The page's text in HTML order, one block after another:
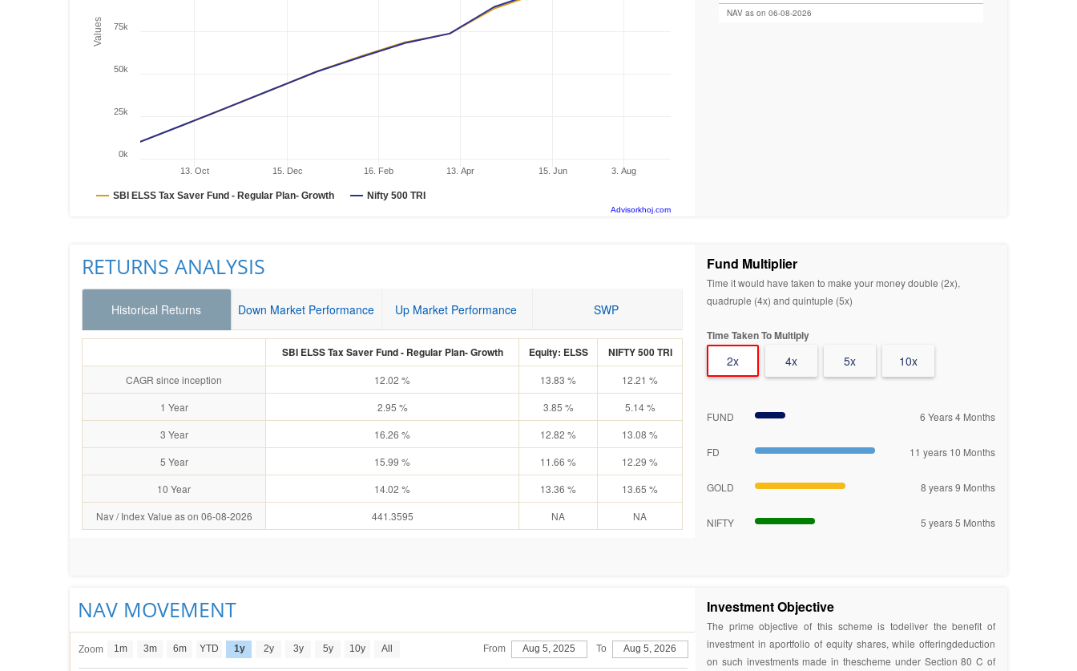
Values
SBI ELSS Tax Saver Fund - Regular Plan- Growth Nifty 500 TRI
3. Aug
13. Oct 15. Dec 16. Feb 13. Apr 15. Jun
0k
25k
50k
75k
Advisorkhoj.com
NAV as on 06-08-2026
RETURNS ANALYSIS
Historical Returns Down Market Performance Up Market Performance SWP
SBI ELSS Tax Saver Fund - Regular Plan- Growth Equity: ELSS NIFTY 500 TRI
CAGR since inception 12.02 % 13.83 %
12.21 %
1 Year
2.95 % 3.85 %
5.14 %
3 Year
16.26 % 12.82 %
13.08 %
5 Year
15.99 % 11.66 %
12.29 %
10 Year
14.02 % 13.36 %
13.65 %
Nav / Index Value as on 06-08-2026
441.3595 NA NA
Fund Multiplier
Time it would have taken to make your money double (2x),
quadruple (4x) and quintuple (5x)
Time Taken To Multiply
2x 4x 5x 10x
FUND 6 Years 4 Months
FD 11 years 10 Months
GOLD 8 years 9 Months
NIFTY 5 years 5 Months
NAV MOVEMENT
Zoom 1m 3m 6m YTD 1y 2y 3y 5y 10y All From Aug 5, 2025 To Aug 5, 2026
Investment Objective
The prime objective of this scheme is todeliver the benefit of
investment in aportfolio of equity shares, while offeringdeduction
on such investments made in thescheme under Section 80 C of